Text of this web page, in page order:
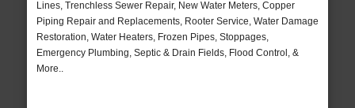
Lines, Trenchless Sewer Repair, New Water Meters, Copper
Piping Repair and Replacements, Rooter Service, Water Damage
Restoration, Water Heaters, Frozen Pipes, Stoppages,
Emergency Plumbing, Septic & Drain Fields, Flood Control, &
More..